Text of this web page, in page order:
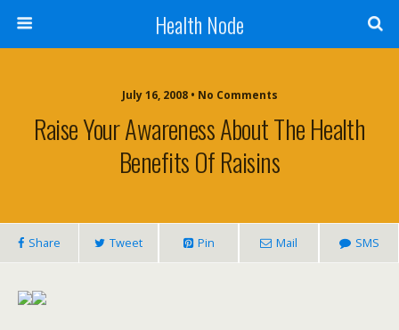
Health Node
July 16, 2008 • No Comments
Raise Your Awareness About The Health
Benefits Of Raisins
Share Tweet Pin Mail SMS